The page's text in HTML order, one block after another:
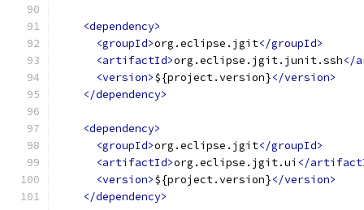
<dependency>
<groupId>org.eclipse.jgit</groupId>
<artifactId>org.eclipse.jgit.junit.ssh</
<version>${project.version}</version>
</dependency>
<dependency>
<groupId>org.eclipse.jgit</groupId>
<artifactId>org.eclipse.jgit.ui </
<version>${project.version}</version>
</dependency>